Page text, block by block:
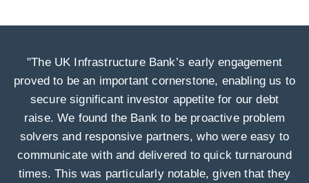
"The UK Infrastructure Bank’s early engagement
proved to be an important cornerstone, enabling us to
secure significant investor appetite for our debt
raise. We found the Bank to be proactive problem
solvers and responsive partners, who were easy to
communicate with and delivered to quick turnaround
times. This was particularly notable, given that they